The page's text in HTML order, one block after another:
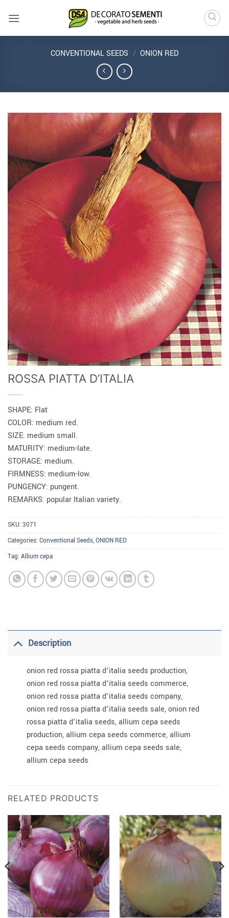
CONVENTIONAL SEEDS / ONION RED
ROSSA PIATTA D’ITALIA
SHAPE: Flat
COLOR: medium red.
SIZE: medium small.
MATURITY: medium-late.
STORAGE: medium.
FIRMNESS: medium-low.
PUNGENCY: pungent.
REMARKS: popular Italian variety.
SKU: 3071
Categories: Conventional Seeds,ONION RED
Tag: Allium cepa
Description
onion red rossa piatta d’italia seeds production,
onion red rossa piatta d’italia seeds commerce,
onion red rossa piatta d’italia seeds company,
onion red rossa piatta d’italia seeds sale, onion red
rossa piatta d’italia seeds, allium cepa seeds
production, allium cepa seeds commerce, allium
cepa seeds company, allium cepa seeds sale,
allium cepa seeds
RELATED PRODUCTS